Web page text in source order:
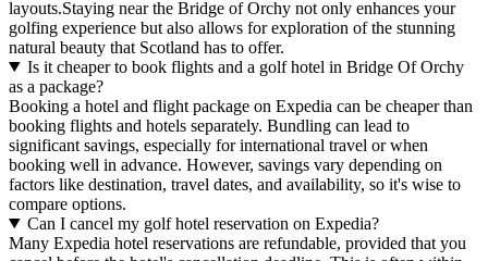
layouts.Staying near the Bridge of Orchy not only enhances your
golfing experience but also allows for exploration of the stunning
natural beauty that Scotland has to offer.
Is it cheaper to book flights and a golf hotel in Bridge Of Orchy
as a package?
Booking a hotel and flight package on Expedia can be cheaper than
booking flights and hotels separately. Bundling can lead to
significant savings, especially for international travel or when
booking well in advance. However, savings vary depending on
factors like destination, travel dates, and availability, so it's wise to
compare options.
Can I cancel my golf hotel reservation on Expedia?
Many Expedia hotel reservations are refundable, provided that you